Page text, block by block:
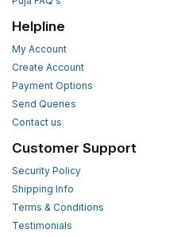
Helpline
My Account
Create Account
Payment Options
Send Queries
Contact us
Customer Support
Security Policy
Shipping Info
Terms & Conditions
Testimonials